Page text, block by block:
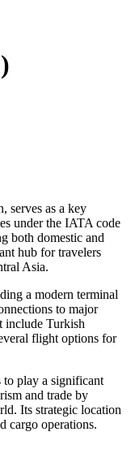
serves as a key
under the IATA code
both domestic and
hub for travelers
Asia.
a modern terminal
to major
include Turkish
flight options for
play a significant
and trade by
Its strategic location
cargo operations.